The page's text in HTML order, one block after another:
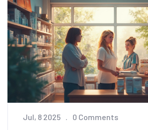
Jul, 8 2025 0 Comments